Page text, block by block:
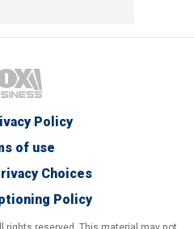
Policy
of use
Choices
Policy